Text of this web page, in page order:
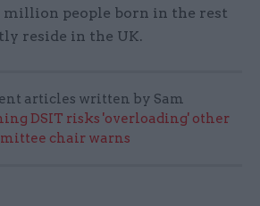
million people born in the rest
reside in the UK.
articles written by Sam
DSIT risks 'overloading' other
chair warns